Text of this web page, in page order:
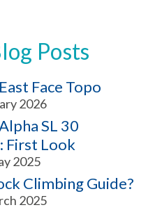
Posts
Face Topo
2026
SL 30
First Look
2025
Climbing Guide?
2025